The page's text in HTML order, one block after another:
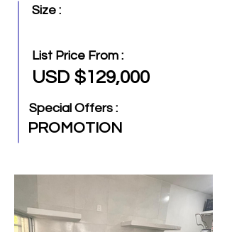
Size :
List Price From :
USD $129,000
Special Offers :
PROMOTION